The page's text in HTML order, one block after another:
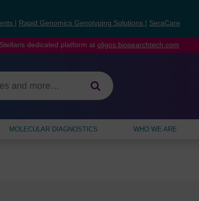
Rapid Genomics Genotyping Solutions SeraCare
dedicated platform at oligos.biosearchtech.com
MOLECULAR DIAGNOSTICS WHO WE ARE